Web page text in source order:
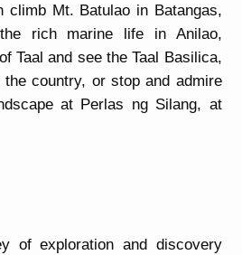
climb Mt. Batulao in Batangas,
rich marine life in Anilao,
Taal and see the Taal Basilica,
country, or stop and admire
at Perlas ng Silang, at
of exploration and discovery